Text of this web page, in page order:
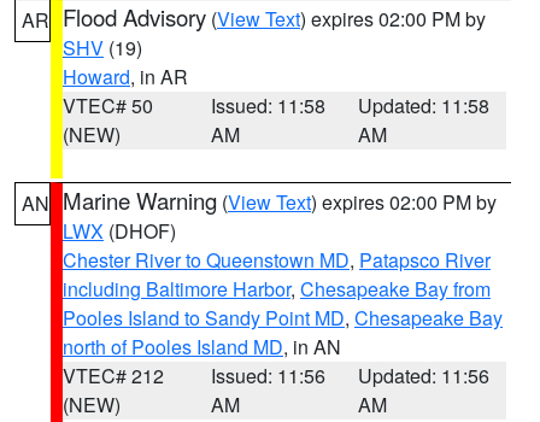
AR Flood Advisory (View Text) expires 02:00 PM by
SHV (19)
Howard, in AR
VTEC# 50
(NEW)
Issued: 11:58
AM
Updated: 11:58
AM
AN Marine Warning (View Text) expires 02:00 PM by
LWX (DHOF)
Chester River to Queenstown MD, Patapsco River
including Baltimore Harbor, Chesapeake Bay from
Pooles Island to Sandy Point MD, Chesapeake Bay
north of Pooles Island MD, in AN
VTEC# 212
(NEW)
Issued: 11:56
AM
Updated: 11:56
AM